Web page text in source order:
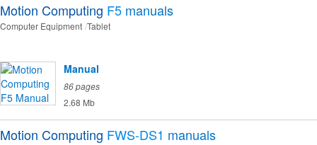
Motion Computing F5 manuals
Computer Equipment Tablet
Manual
86 pages
2.68 Mb
Motion Computing FWS-DS1 manuals